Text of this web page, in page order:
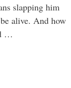
slapping him
alive. And how
…